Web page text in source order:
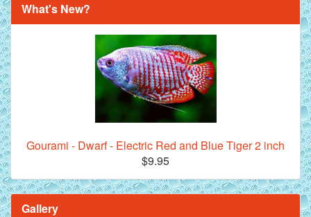
What's New?
Gourami - Dwarf - Electric Red and Blue Tiger 2 inch
$9.95
Gallery